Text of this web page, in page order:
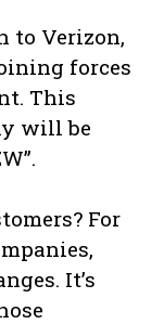
to Verizon,
forces
This
will be
For
It’s